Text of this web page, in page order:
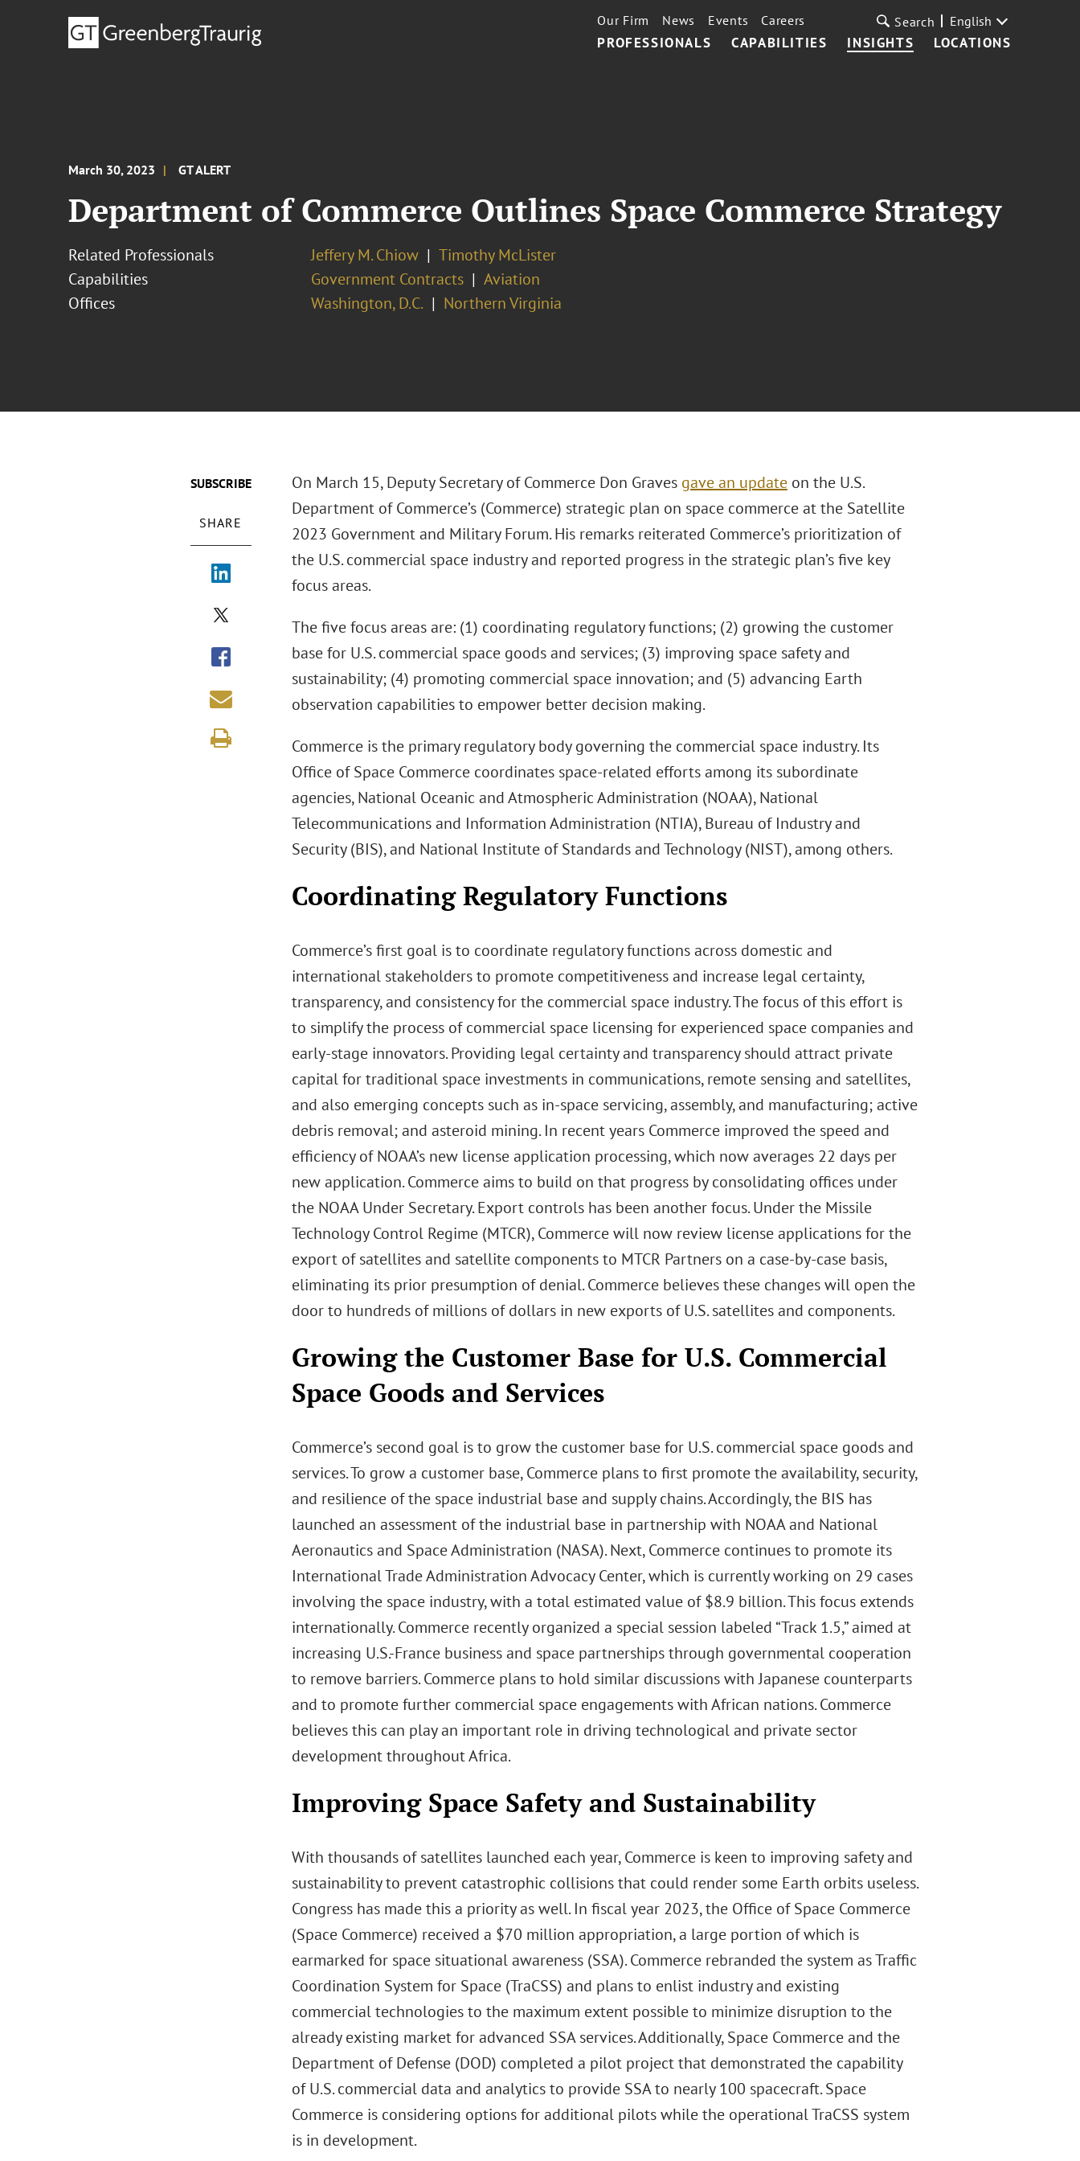
PROFESSIONALS CAPABILITIES INSIGHTS LOCATIONS
Our Firm News Events Careers Search English
March 30, 2023 GT ALERT
Department of Commerce Outlines Space Commerce Strategy
Related Professionals Jeffery M. Chiow
Timothy McLister
Capabilities
Government Contracts
Aviation
Offices
Washington, D.C. Northern Virginia
SUBSCRIBE
SHARE
On March 15, Deputy Secretary of Commerce Don Graves gave an updateon the U.S.
Department of Commerce’s (Commerce) strategic plan on space commerce at the Satellite
2023 Government and Military Forum. His remarks reiterated Commerce’s prioritization of
the U.S. commercial space industry and reported progress in the strategic plan’s five key
focus areas.
The five focus areas are: (1) coordinating regulatory functions; (2) growing the customer
base for U.S. commercial space goods and services; (3) improving space safety and
sustainability; (4) promoting commercial space innovation; and (5) advancing Earth
observation capabilities to empower better decision making.
Commerce is the primary regulatory body governing the commercial space industry. Its
Office of Space Commerce coordinates space-related efforts among its subordinate
agencies, National Oceanic and Atmospheric Administration (NOAA), National
Telecommunications and Information Administration (NTIA), Bureau of Industry and
Security (BIS), and National Institute of Standards and Technology (NIST), among others.
Coordinating Regulatory Functions
Commerce’s first goal is to coordinate regulatory functions across domestic and
international stakeholders to promote competitiveness and increase legal certainty,
transparency, and consistency for the commercial space industry. The focus of this effort is
to simplify the process of commercial space licensing for experienced space companies and
early-stage innovators. Providing legal certainty and transparency should attract private
capital for traditional space investments in communications, remote sensing and satellites,
and also emerging concepts such as in-space servicing, assembly, and manufacturing; active
debris removal; and asteroid mining. In recent years Commerce improved the speed and
efficiency of NOAA’s new license application processing, which now averages 22 days per
new application. Commerce aims to build on that progress by consolidating offices under
the NOAA Under Secretary. Export controls has been another focus. Under the Missile
Technology Control Regime (MTCR), Commerce will now review license applications for the
export of satellites and satellite components to MTCR Partners on a case-by-case basis,
eliminating its prior presumption of denial. Commerce believes these changes will open the
door to hundreds of millions of dollars in new exports of U.S. satellites and components.
Growing the Customer Base for U.S. Commercial
Space Goods and Services
Commerce’s second goal is to grow the customer base for U.S. commercial space goods and
services. To grow a customer base, Commerce plans to first promote the availability, security,
and resilience of the space industrial base and supply chains. Accordingly, the BIS has
launched an assessment of the industrial base in partnership with NOAA and National
Aeronautics and Space Administration (NASA). Next, Commerce continues to promote its
International Trade Administration Advocacy Center, which is currently working on 29 cases
involving the space industry, with a total estimated value of $8.9 billion. This focus extends
internationally. Commerce recently organized a special session labeled “Track 1.5,” aimed at
increasing U.S.-France business and space partnerships through governmental cooperation
to remove barriers. Commerce plans to hold similar discussions with Japanese counterparts
and to promote further commercial space engagements with African nations. Commerce
believes this can play an important role in driving technological and private sector
development throughout Africa.
Improving Space Safety and Sustainability
With thousands of satellites launched each year, Commerce is keen to improving safety and
sustainability to prevent catastrophic collisions that could render some Earth orbits useless.
Congress has made this a priority as well. In fiscal year 2023, the Office of Space Commerce
(Space Commerce) received a $70 million appropriation, a large portion of which is
earmarked for space situational awareness (SSA). Commerce rebranded the system as Traffic
Coordination System for Space (TraCSS) and plans to enlist industry and existing
commercial technologies to the maximum extent possible to minimize disruption to the
already existing market for advanced SSA services. Additionally, Space Commerce and the
Department of Defense (DOD) completed a pilot project that demonstrated the capability
of U.S. commercial data and analytics to provide SSA to nearly 100 spacecraft. Space
Commerce is considering options for additional pilots while the operational TraCSS system
is in development.